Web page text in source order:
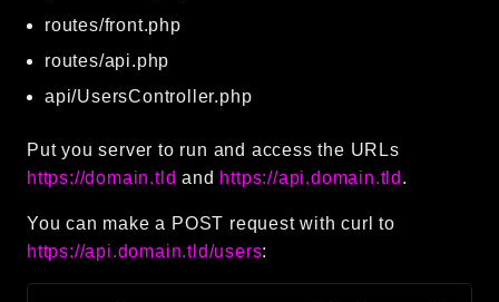
routes/front.php
routes/api.php
api/UsersController.php
Put you server to run and access the URLs
https://domain.tld and https://api.domain.tld .
You can make a POST request with curl to
https://api.domain.tld/users: